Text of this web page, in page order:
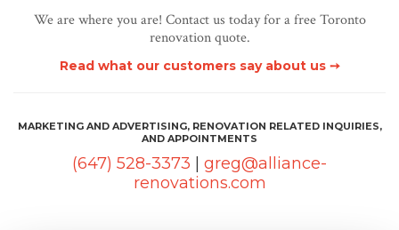
We are where you are! Contact us today for a free Toronto
renovation quote.
Read what our customers say about us ➙
MARKETING AND ADVERTISING, RENOVATION RELATED INQUIRIES,
AND APPOINTMENTS
(647) 528-3373 | greg@alliance-
renovations.com